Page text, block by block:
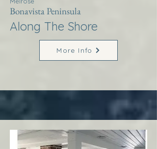
Bonavista Peninsula
Along The Shore
More Info